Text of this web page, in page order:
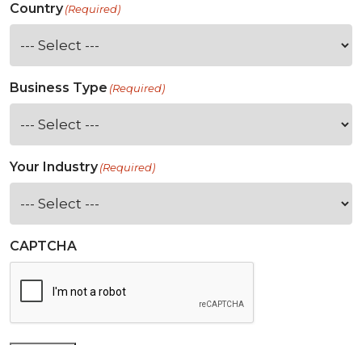
Country(Required)
Business Type (Required)
Your Industry(Required)
CAPTCHA